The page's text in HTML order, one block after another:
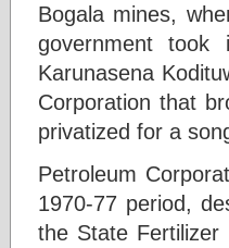
Bogala mines,
government
Karunasena
Corporation that
privatized for a
Petroleum
1970-77 period,
the State